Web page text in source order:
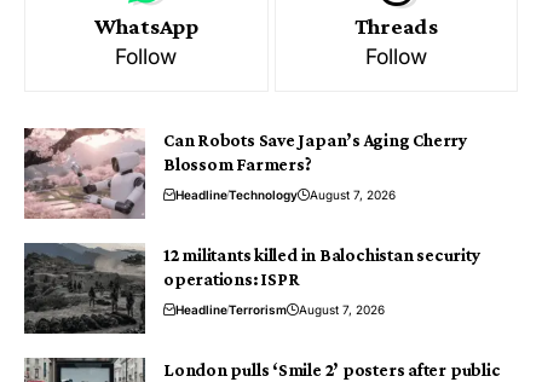
WhatsApp
Follow
Threads
Follow
Can Robots Save Japan’s Aging Cherry
Blossom Farmers?
HeadlineTechnology August 7, 2026
12 militants killed in Balochistan security
operations: ISPR
HeadlineTerrorism August 7, 2026
London pulls ‘Smile 2’ posters after public